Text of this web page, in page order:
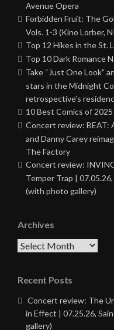
Avenue Opera
Forbidden Fruit: The
Vols. 1-3 (Kino Lorber,
Top 12 Hikes in the St.
Top 10 Dark Romance
Take “Just One Look”
stars in the Midnight
retrospective’s
10 Best Comics of
Concert review: BEAT:
and Danny Carey
The Factory
Concert review:
Temper Trap |
(with photo gallery)
Archives
Archives
Recent Posts
Concert review: The
in Effect | 07.25.26,
gallery)